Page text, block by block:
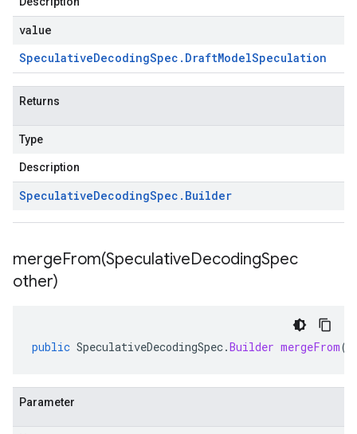
value
SpeculativeDecodingSpec . DraftModelSpeculation
Returns
Type
Description
SpeculativeDecodingSpec . Builder
mergeFrom(SpeculativeDecodingSpec
other)
public SpeculativeDecodingSpec.Builder mergeFrom(
Parameter